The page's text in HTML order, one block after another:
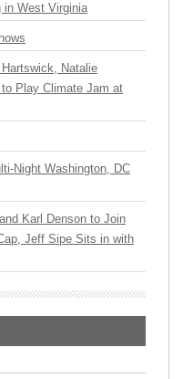
in West Virginia
Natalie
Play Climate Jam at
Night Washington, DC
Karl Denson to Join
Jeff Sipe Sits in with